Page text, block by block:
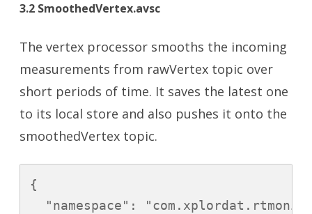
3.2 SmoothedVertex.avsc
The vertex processor smooths the incoming
measurements from rawVertex topic over
short periods of time. It saves the latest one
to its local store and also pushes it onto the
smoothedVertex topic.
{
"namespace":